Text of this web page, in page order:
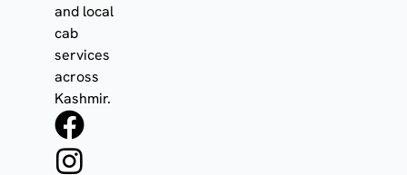
and local
cab
services
across
Kashmir.
F
a
I
n
W
h